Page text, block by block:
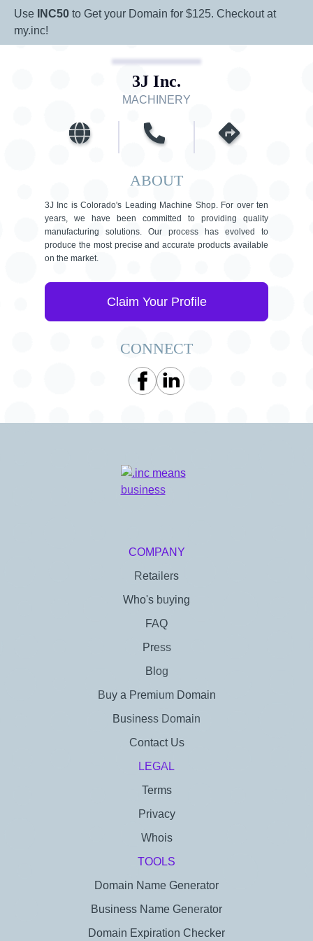
Use INC50 to Get your Domain for $125. Checkout at
my.inc!
3J Inc.
MACHINERY
ABOUT
3J Inc is Colorado's Leading Machine Shop. For over ten
years, we have been committed to providing quality
manufacturing solutions. Our process has evolved to
produce the most precise and accurate products available
on the market.
Claim Your Profile
CONNECT
COMPANY
Retailers
Who's buying
FAQ
Press
Blog
Buy a Premium Domain
Business Domain
Contact Us
LEGAL
Terms
Privacy
Whois
TOOLS
Domain Name Generator
Business Name Generator
Domain Expiration Checker